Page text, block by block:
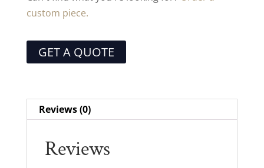
custom piece.
GET A QUOTE
Reviews (0)
Reviews